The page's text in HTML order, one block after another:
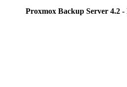
Proxmox Backup Server 4.2